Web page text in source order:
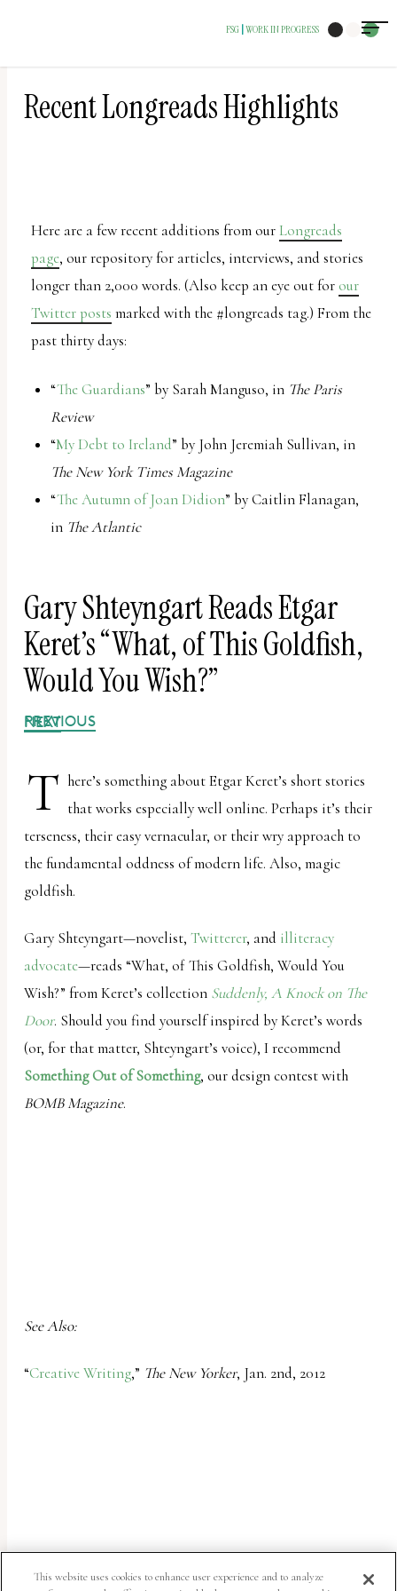
FSG WORK IN PROGRESS
Recent Longreads Highlights
Here are a few recent additions from ourLongreads
page, our repository for articles, interviews, and stories
longer than 2,000 words. (Also keep an eye out for our
Twitter posts marked with the #longreads tag.) From the
past thirty days:
“The Guardians” by Sarah Manguso, in The Paris
Review
“My Debt to Ireland” by John Jeremiah Sullivan, in
The New York Times Magazine
“The Autumn of Joan Didion” by Caitlin Flanagan,
in The Atlantic
Gary Shteyngart Reads Etgar
Keret’s “What, of This Goldfish,
Would You Wish?”
PREVIOUS
NEXT
T here’s something about Etgar Keret’s short stories
that works especially well online. Perhaps it’s their
terseness, their easy vernacular, or their wry approach to
the fundamental oddness of modern life. Also, magic
goldfish.
Gary Shteyngart—novelist, Twitterer, and illiteracy
advocate—reads “What, of This Goldfish, Would You
Wish?” from Keret’s collection Suddenly, A Knock on The
Door. Should you find yourself inspired by Keret’s words
(or, for that matter, Shteyngart’s voice), I recommend
Something Out of Something, our design contest with
BOMB Magazine.
See Also:
“Creative Writing,” The New Yorker, Jan. 2nd, 2012
of
website
commitment
accessibility
inclusion,
report
problems
encounter
contact
website.
ADA
Check
plugin
enhance
accessibility.
This website uses cookies to enhance user experience and to analyze